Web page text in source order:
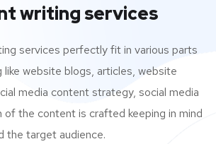
writing services
services perfectly fit in various parts
like website blogs, articles, website
media content strategy, social media
of the content is crafted keeping in mind
the target audience.